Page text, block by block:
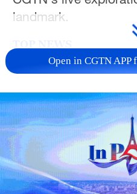
landmark.
Open in CGTN APP